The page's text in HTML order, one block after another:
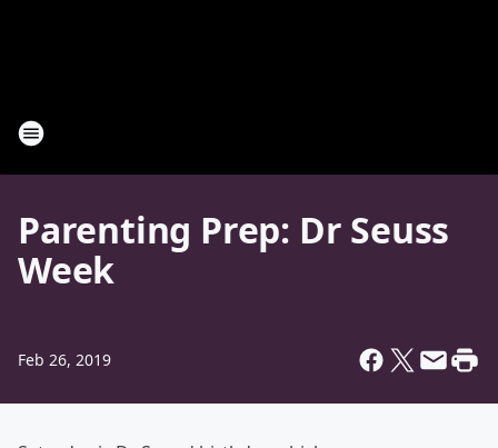
Parenting Prep: Dr Seuss
Week
Feb 26, 2019